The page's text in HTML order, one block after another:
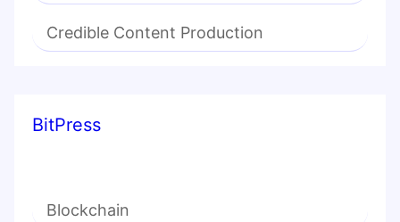
Credible Content Production
BitPress
Blockchain